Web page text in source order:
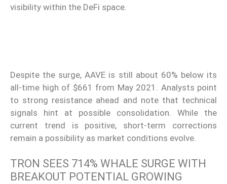
visibility within the DeFi space.
Despite the surge, AAVE is still about 60% below its
all-time high of $661 from May 2021. Analysts point
to strong resistance ahead and note that technical
signals hint at possible consolidation. While the
current trend is positive, short-term corrections
remain a possibility as market conditions evolve.
TRON SEES 714% WHALE SURGE WITH
BREAKOUT POTENTIAL GROWING